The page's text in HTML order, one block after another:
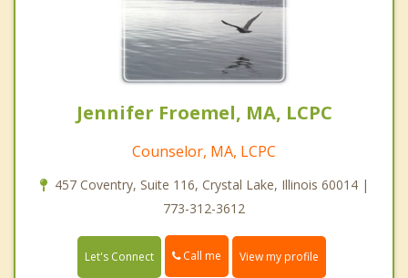
Jennifer Froemel, MA, LCPC
Counselor, MA, LCPC
457 Coventry, Suite 116, Crystal Lake, Illinois 60014 |
773-312-3612
Let's Connect Call me View my profile